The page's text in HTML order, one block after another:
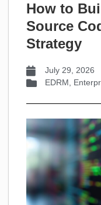
How to
Source
Strategy
July 29, 2026
EDRM,